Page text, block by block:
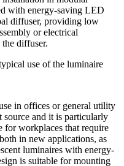
with energy-saving LED
diffuser, providing low
or electrical
diffuser.
use of the luminaire
in offices or general utility
source and it is particularly
for workplaces that require
in new applications, as
luminaires with energy-
is suitable for mounting